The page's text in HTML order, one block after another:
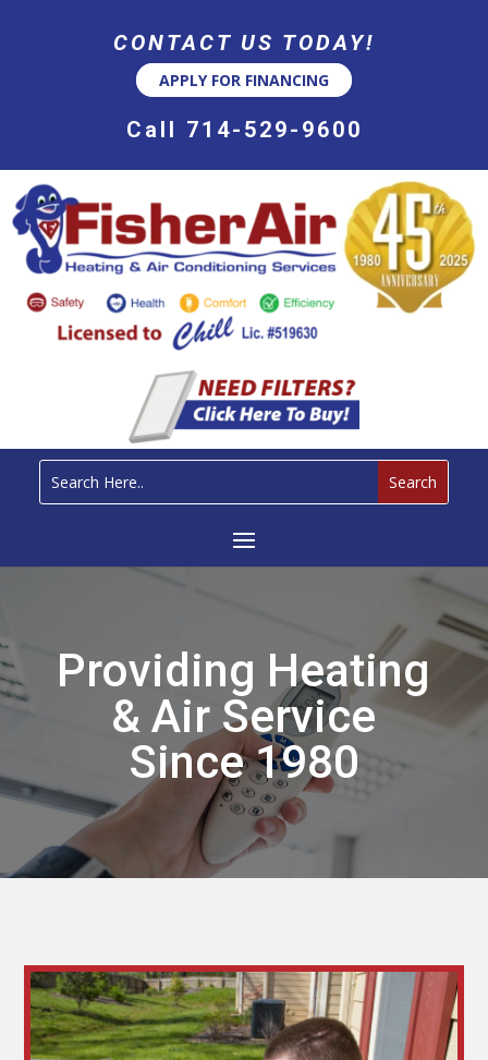
CONTACT US TODAY!
APPLY FOR FINANCING
Call 714-529-9600
Providing Heating
& Air Service
Since 1980